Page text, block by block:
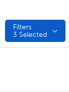
Filters
3 Selected